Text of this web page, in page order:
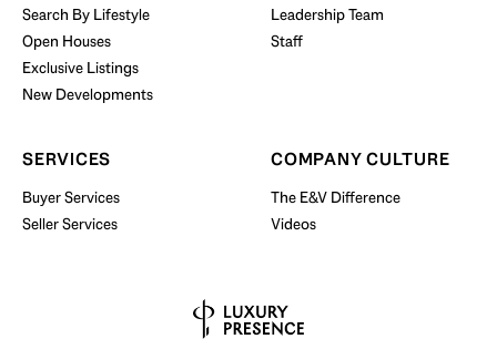
BUY WITH US
Search By Lifestyle
Open Houses
Exclusive Listings
New Developments
Leadership Team
Staff
SERVICES
Buyer Services
Seller Services
COMPANY CULTURE
The E&V Difference
Videos